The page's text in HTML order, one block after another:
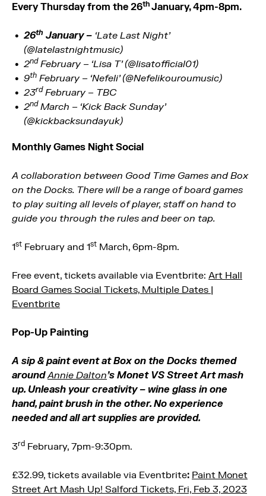
Every Thursday from the 26thJanuary, 4pm-8pm.
26th January – ‘Late Last Night’
(@latelastnightmusic)
2nd February – ‘Lisa T’ (@lisatofficial01)
9th February – ‘Nefeli’ (@Nefelikouroumusic)
23rd February – TBC
2nd March – ‘Kick Back Sunday’
(@kickbacksundayuk)
Monthly Games Night Social
A collaboration between Good Time Games and Box
on the Docks. There will be a range of board games
to play suiting all levels of player, staff on hand to
guide you through the rules and beer on tap.
1st February and 1st March, 6pm-8pm.
Free event, tickets available via Eventbrite: Art Hall
Board Games Social Tickets, Multiple Dates |
Eventbrite
Pop-Up Painting
A sip & paint event at Box on the Docks themed
aroundAnnie Dalton’s Monet VS Street Art mash
up. Unleash your creativity – wine glass in one
hand, paint brush in the other. No experience
needed and all art supplies are provided.
3rd February, 7pm-9:30pm.
£32.99, tickets available via Eventbrite: Paint Monet
Street Art Mash Up! Salford Tickets, Fri, Feb 3, 2023